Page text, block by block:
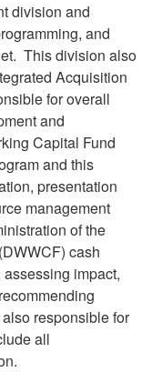
division and
and
This division also
Acquisition
for overall
and
Capital Fund
and this
presentation
management
of the
cash
impact,
responsible for
all